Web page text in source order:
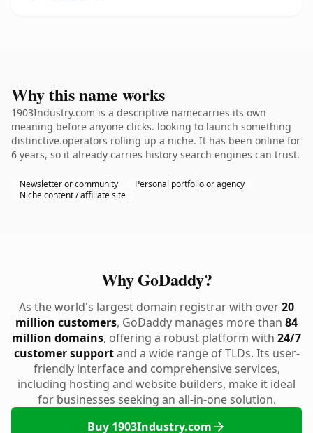
Why this name works
1903Industry.com is a descriptive namecarries its own
meaning before anyone clicks. looking to launch something
distinctive.operators rolling up a niche. It has been online for
6 years, so it already carries history search engines can trust.
Newsletter or community
Personal portfolio or agency
Niche content / affiliate site
Why GoDaddy?
As the world's largest domain registrar with over20
million customers, GoDaddy manages more than 84
million domains, offering a robust platform with 24/7
customer supportand a wide range of TLDs. Its user-
friendly interface and comprehensive services,
including hosting and website builders, make it ideal
for businesses seeking an all-in-one solution.
Buy 1903Industry.com